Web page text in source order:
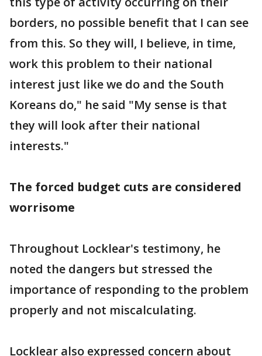
borders, no possible benefit that I can see
from this. So they will, I believe, in time,
work this problem to their national
interest just like we do and the South
Koreans do," he said "My sense is that
they will look after their national
interests."
The forced budget cuts are considered
worrisome
Throughout Locklear's testimony, he
noted the dangers but stressed the
importance of responding to the problem
properly and not miscalculating.
Locklear also expressed concern about